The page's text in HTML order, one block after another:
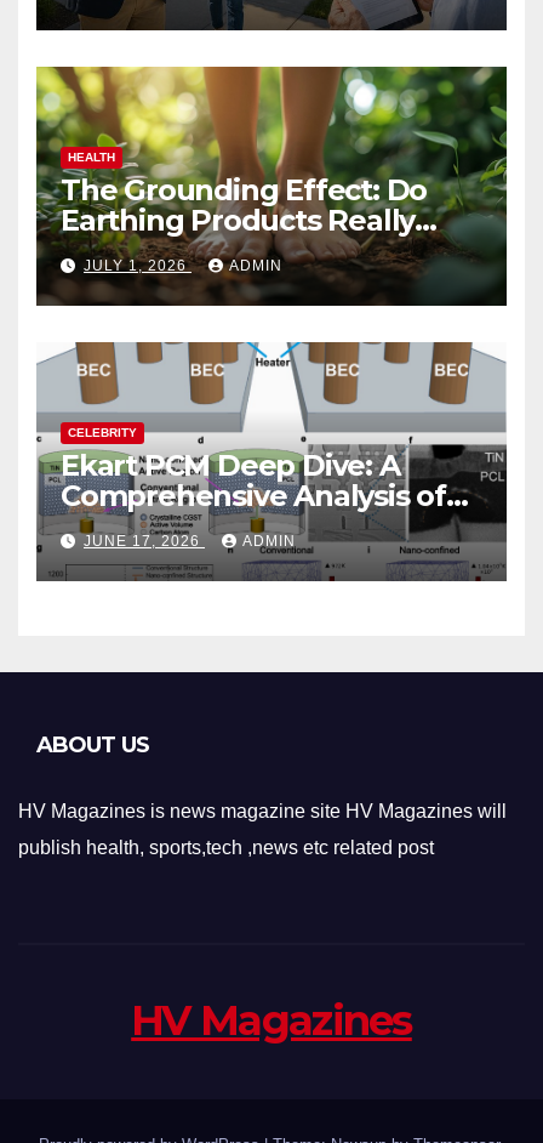
HEALTH
The Grounding Effect: Do
Earthing Products Really
Lower Stress Hormones?
JULY 1, 2026 ADMIN
CELEBRITY
Ekart PCM Deep Dive: A
Comprehensive Analysis of
Phase-Change Memory
Architecture and
Applications
JUNE 17, 2026 ADMIN
ABOUT US
HV Magazines is news magazine site HV Magazines will
publish health, sports,tech ,news etc related post
HV Magazines